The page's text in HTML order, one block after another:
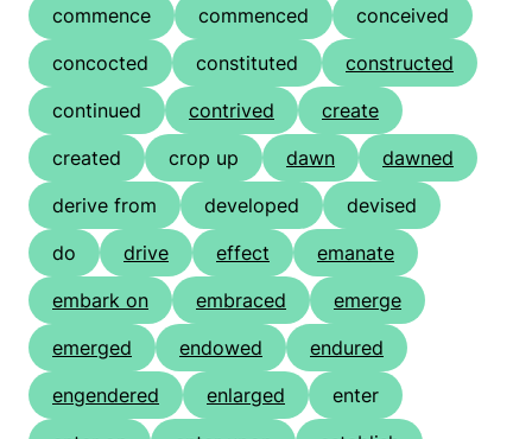
commence
commenced
conceived
concocted
constituted
constructed
continued
contrived
create
created
crop up dawn
dawned
derive from
developed
devised
do
drive effect
emanate
embark on
embraced
emerge
emerged
endowed
endured
engendered
enlarged
enter